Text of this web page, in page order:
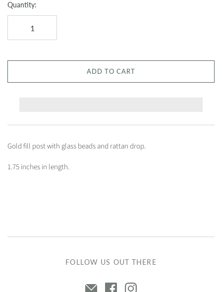
Quantity:
ADD TO CART
Gold fill post with glass beads and rattan drop.
1.75 inches in length.
FOLLOW US OUT THERE